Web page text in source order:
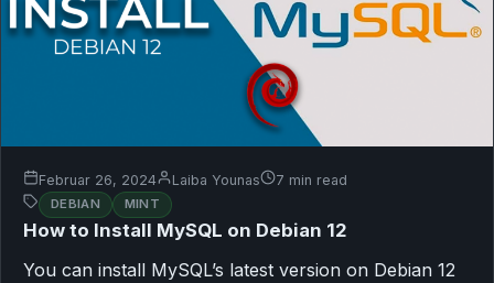
Februar 26, 2024 Laiba Younas 7 min read
DEBIAN MINT
How to Install MySQL on Debian 12
You can install MySQL’s latest version on Debian 12